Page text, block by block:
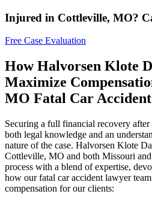
Injured in Cottleville, MO?
Free Case Evaluation
How Halvorsen Klote
Maximize
MO Fatal Car Accident
Securing a full financial recovery after
both legal knowledge and an
nature of the case. Halvorsen Klote
Cottleville, MO and both Missouri
process with a blend of expertise,
how our fatal car accident lawyer
compensation for our clients: